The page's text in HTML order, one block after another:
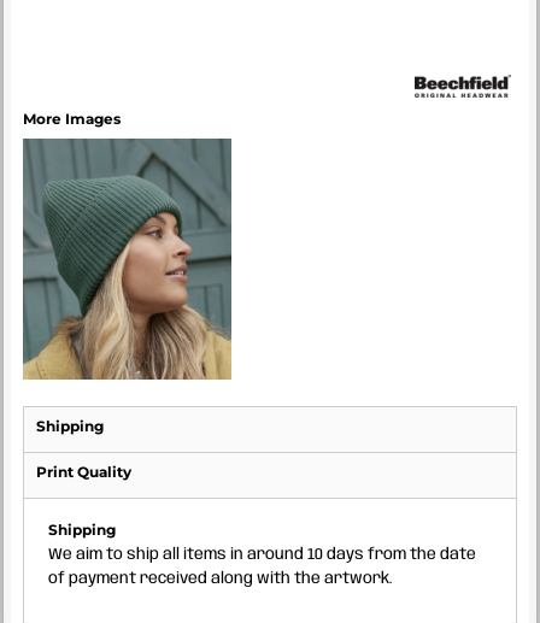
More Images
Shipping
Print Quality
Shipping
We aim to ship all items in around 10 days from the date
of payment received along with the artwork.